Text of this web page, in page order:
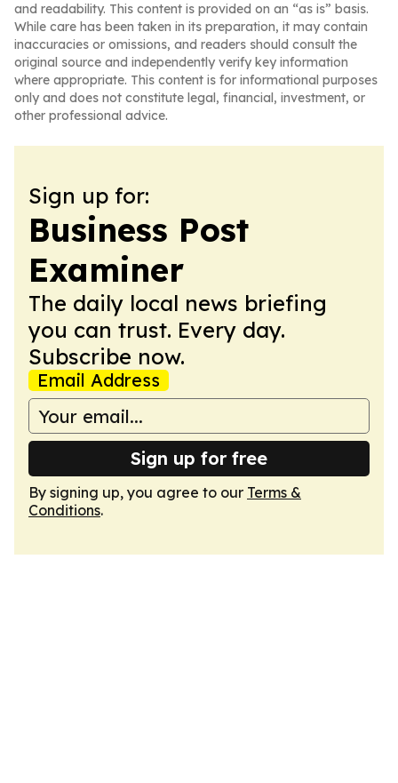
and readability. This content is provided on an “as is” basis.
While care has been taken in its preparation, it may contain
inaccuracies or omissions, and readers should consult the
original source and independently verify key information
where appropriate. This content is for informational purposes
only and does not constitute legal, financial, investment, or
other professional advice.
Sign up for:
Business Post
Examiner
The daily local news briefing
you can trust. Every day.
Subscribe now.
Email Address
Sign up for free
By signing up, you agree to our Terms &
Conditions.